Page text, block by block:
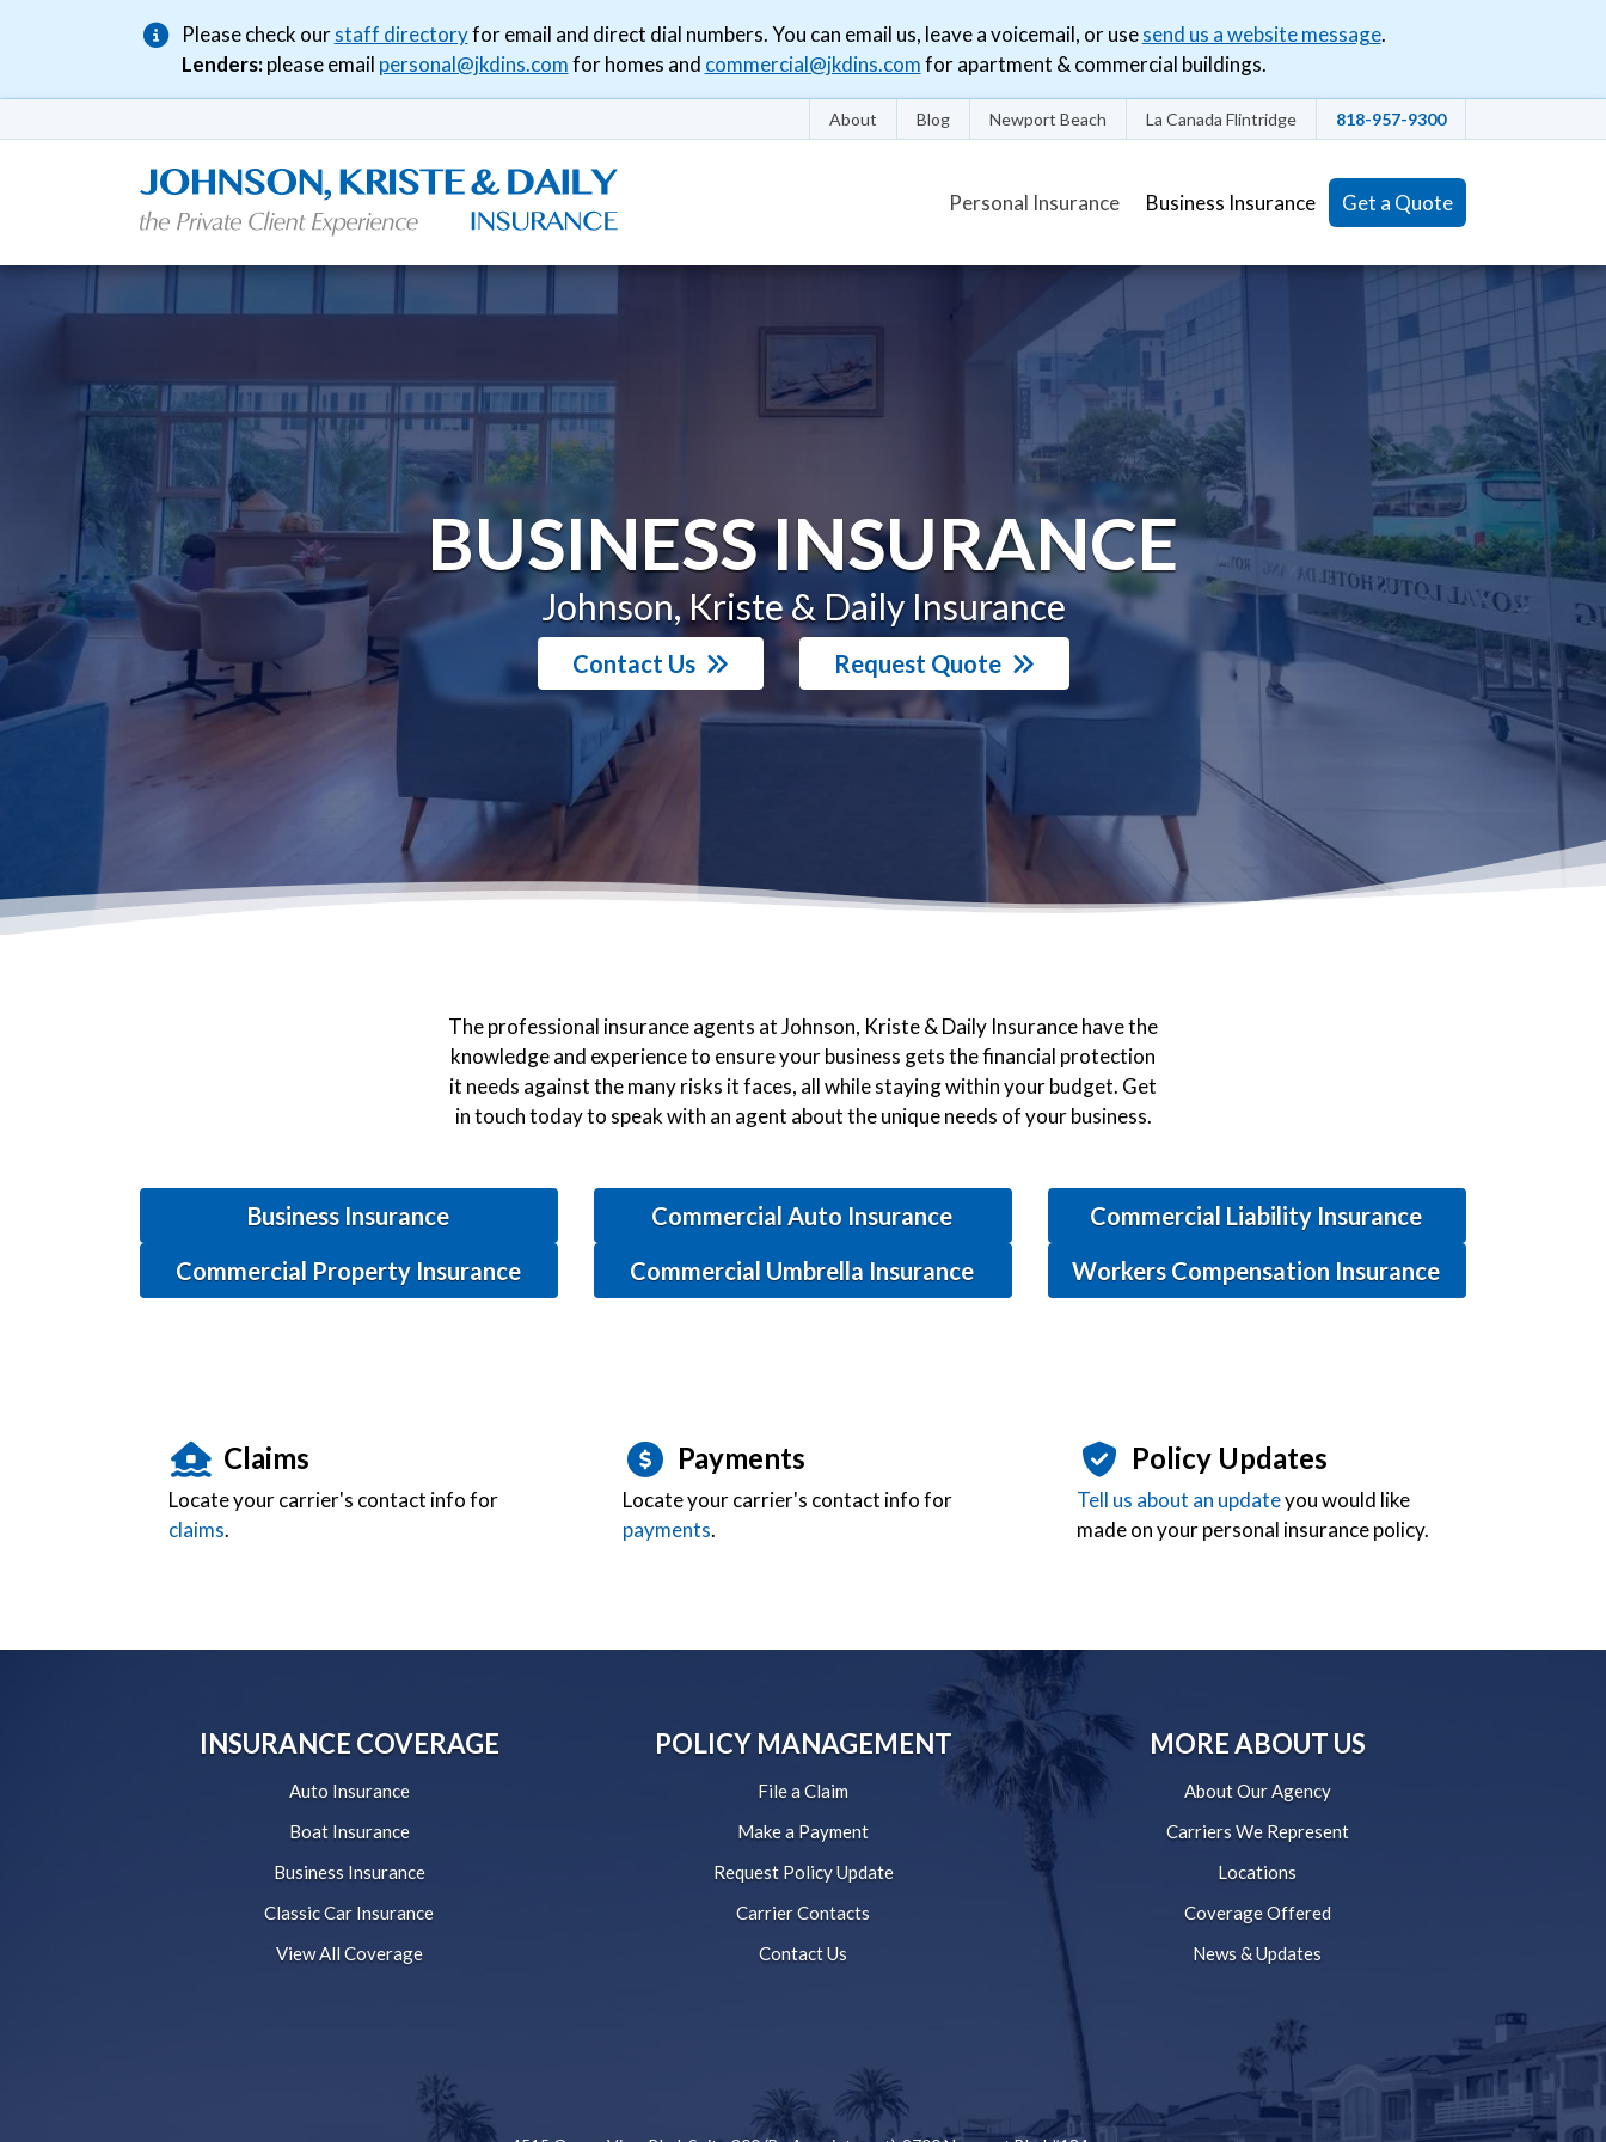
Please check ourstaff directoryfor email and direct dial numbers. You can email us, leave a voicemail, or usesend us a website message.
Lenders:please email personal@jkdins.comfor homes and commercial@jkdins.comfor apartment & commercial buildings.
About Blog Newport Beach La Canada Flintridge 818-957-9300
Personal Insurance Business Insurance(current)
Get a Quote
BUSINESS INSURANCE
Johnson, Kriste & Daily Insurance
Contact Us Request Quote
The professional insurance agents at Johnson, Kriste & Daily Insurance have the
knowledge and experience to ensure your business gets the financial protection
it needs against the many risks it faces, all while staying within your budget. Get
in touch today to speak with an agent about the unique needs of your business.
Business Insurance Commercial Auto Insurance
Commercial Liability Insurance
Commercial Property Insurance
Commercial Umbrella Insurance Workers Compensation Insurance
Claims
Locate your carrier's contact info for
claims.
Payments
Locate your carrier's contact info for
payments.
Policy Updates
Tell us about an updateyou would like
made on your personal insurance policy.
INSURANCE COVERAGE
Auto Insurance
Boat Insurance
Business Insurance
Classic Car Insurance
View All Coverage
POLICY MANAGEMENT
File a Claim
Make a Payment
Request Policy Update
Carrier Contacts
Contact Us
MORE ABOUT US
About Our Agency
Carriers We Represent
Locations
Coverage Offered
News & Updates